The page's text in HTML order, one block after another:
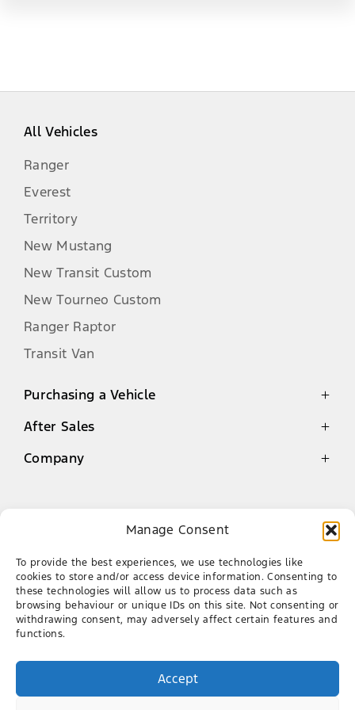
Manage Consent
To provide the best experiences, we use technologies like
cookies to store and/or access device information. Consenting to
these technologies will allow us to process data such as
browsing behaviour or unique IDs on this site. Not consenting or
withdrawing consent, may adversely affect certain features and
functions.
Accept
All Vehicles
Ranger
Everest
Territory
New Mustang
New Transit Custom
New Tourneo Custom
Ranger Raptor
Transit Van
Purchasing a Vehicle
Latest Offers
Finance
After Sales
Genuine Parts Warranty
AA Roadside Assistance
Company
Career
Ford Mossel Bay
087 086 5150
CNR of Louis Fourie Rd & Via Appie, Die Voor
Bay, Mossel Bay, 6506